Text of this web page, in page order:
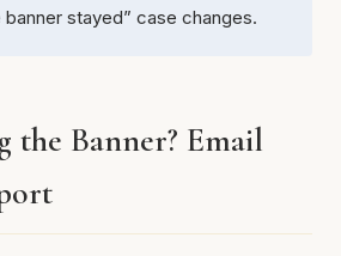
stayed” case changes.
the Banner? Email